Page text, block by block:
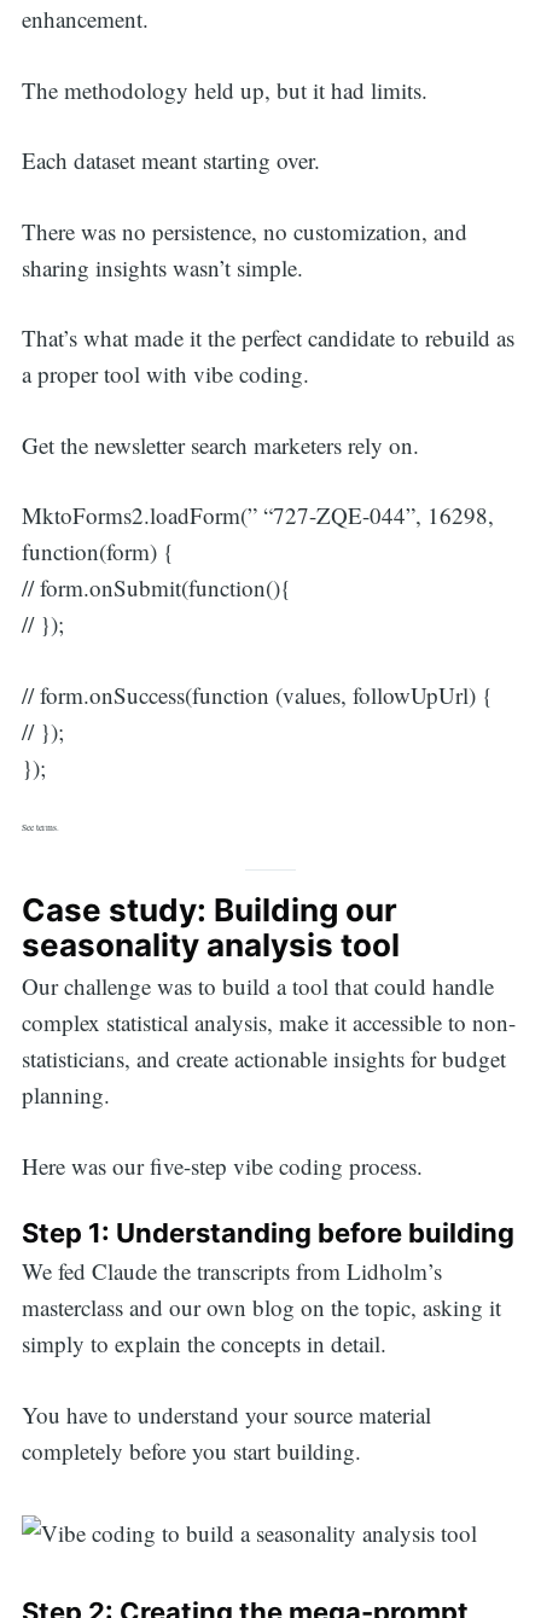
enhancement.
The methodology held up, but it had limits.
Each dataset meant starting over.
There was no persistence, no customization, and
sharing insights wasn’t simple.
That’s what made it the perfect candidate to rebuild as
a proper tool with vibe coding.
Get the newsletter search marketers rely on.
MktoForms2.loadForm(” “727-ZQE-044”, 16298,
function(form) {
// form.onSubmit(function(){
// });
// form.onSuccess(function (values, followUpUrl) {
// });
});
See terms.
Case study: Building our
seasonality analysis tool
Our challenge was to build a tool that could handle
complex statistical analysis, make it accessible to non-
statisticians, and create actionable insights for budget
planning.
Here was our five-step vibe coding process.
Step 1: Understanding before building
We fed Claude the transcripts from Lidholm’s
masterclass and our own blog on the topic, asking it
simply to explain the concepts in detail.
You have to understand your source material
completely before you start building.
Search